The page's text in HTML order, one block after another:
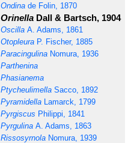
Ondina de Folin, 1870
Orinella Dall & Bartsch, 1904
Oscilla A. Adams, 1861
Otopleura P. Fischer, 1885
Paracingulina Nomura, 1936
Parthenina
Phasianema
Ptycheulimella Sacco, 1892
Pyramidella Lamarck, 1799
Pyrgiscus Philippi, 1841
Pyrgulina A. Adams, 1863
Rissosyrnola Nomura, 1939